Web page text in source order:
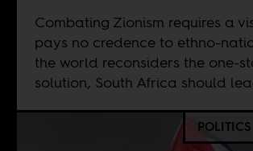
Combating Zionism requires a
pays no credence to ethno-
the world reconsiders the one-
solution, South Africa should
POLITICS